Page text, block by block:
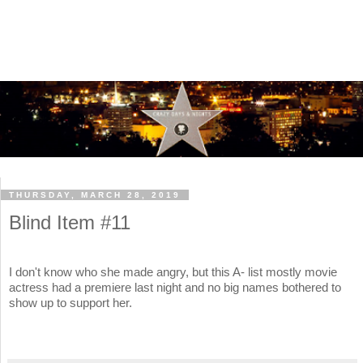
THURSDAY, MARCH 28, 2019
Blind Item #11
I don't know who she made angry, but this A- list mostly movie
actress had a premiere last night and no big names bothered to
show up to support her.